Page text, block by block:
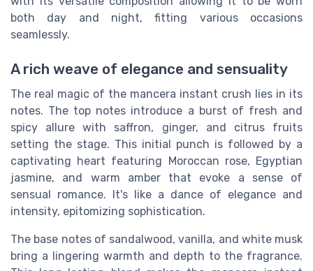
both day and night, fitting various occasions
seamlessly.
A rich weave of elegance and sensuality
The real magic of the mancera instant crush lies in its
notes. The top notes introduce a burst of fresh and
spicy allure with saffron, ginger, and citrus fruits
setting the stage. This initial punch is followed by a
captivating heart featuring Moroccan rose, Egyptian
jasmine, and warm amber that evoke a sense of
sensual romance. It's like a dance of elegance and
intensity, epitomizing sophistication.
The base notes of sandalwood, vanilla, and white musk
bring a lingering warmth and depth to the fragrance.